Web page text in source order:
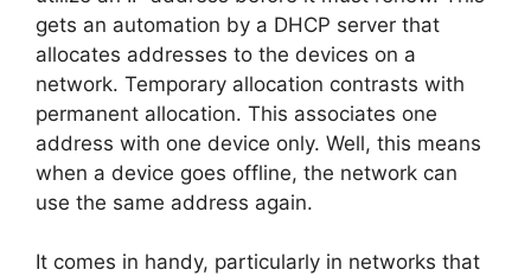
gets an automation by a DHCP server that
allocates addresses to the devices on a
network. Temporary allocation contrasts with
permanent allocation. This associates one
address with one device only. Well, this means
when a device goes offline, the network can
use the same address again.
It comes in handy, particularly in networks that